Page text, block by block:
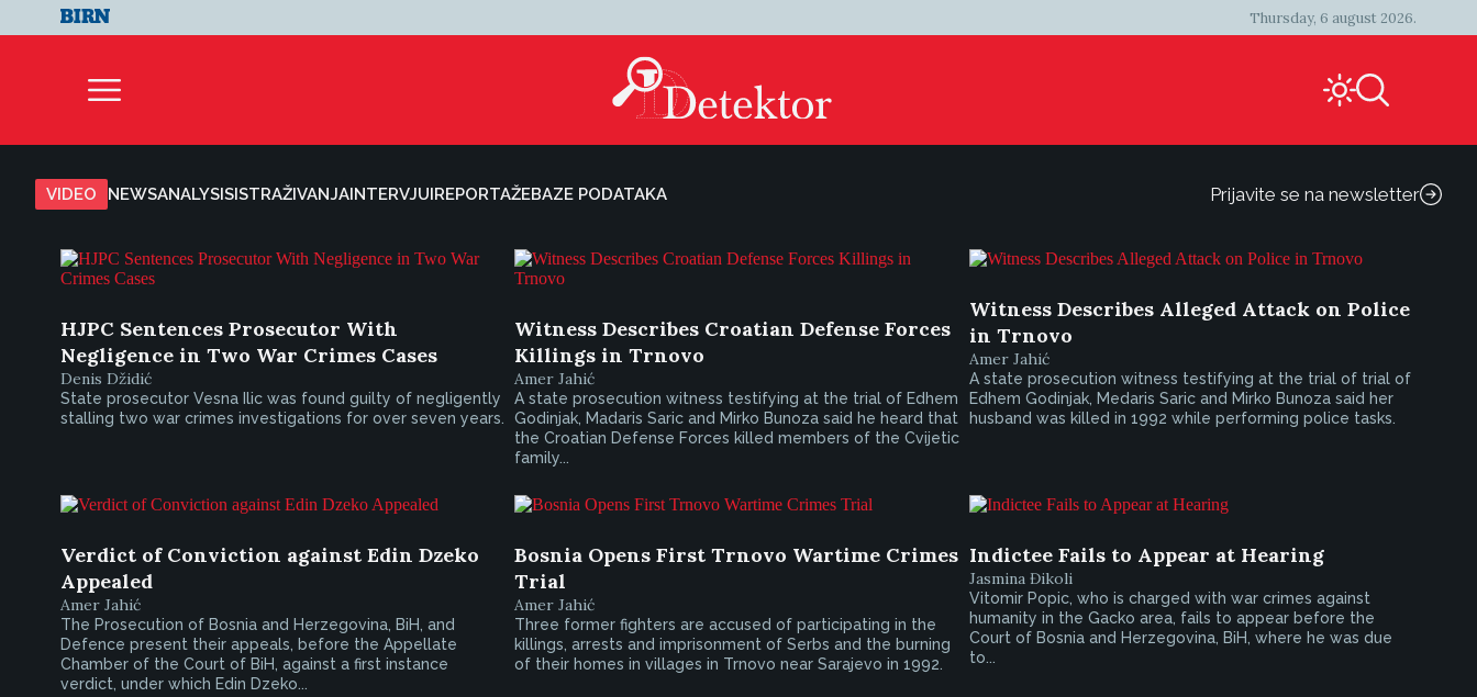
Thursday, 6 august 2026.
VIDEO NEWSANALYSISISTRAŽIVANJAINTERVJUIREPORTAŽEBAZE PODATAKA Prijavite se na newsletter
HJPC Sentences Prosecutor With
Negligence in Two War Crimes Cases
Denis Džidić
State prosecutor Vesna Ilic was found guilty of negligently
stalling two war crimes investigations for over seven years.
Witness Describes Croatian Defense Forces
Killings in Trnovo
Amer Jahić
A state prosecution witness testifying at the trial of Edhem
Godinjak, Madaris Saric and Mirko Bunoza said he heard that
the Croatian Defense Forces killed members of the Cvijetic
family...
Witness Describes Alleged Attack on Police
in Trnovo
Amer Jahić
A state prosecution witness testifying at the trial of trial of
Edhem Godinjak, Medaris Saric and Mirko Bunoza said her
husband was killed in 1992 while performing police tasks.
Verdict of Conviction against Edin Dzeko
Appealed
Amer Jahić
The Prosecution of Bosnia and Herzegovina, BiH, and
Defence present their appeals, before the Appellate
Chamber of the Court of BiH, against a first instance
verdict, under which Edin Dzeko...
Bosnia Opens First Trnovo Wartime Crimes
Trial
Amer Jahić
Three former fighters are accused of participating in the
killings, arrests and imprisonment of Serbs and the burning
of their homes in villages in Trnovo near Sarajevo in 1992.
Indictee Fails to Appear at Hearing
Jasmina Đikoli
Vitomir Popic, who is charged with war crimes against
humanity in the Gacko area, fails to appear before the
Court of Bosnia and Herzegovina, BiH, where he was due
to...